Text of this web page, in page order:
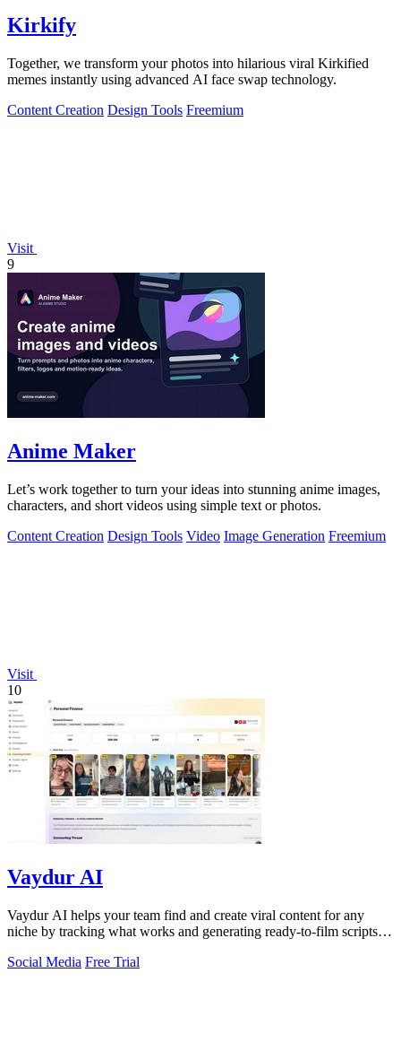
Kirkify
Together, we transform your photos into hilarious viral Kirkified
memes instantly using advanced AI face swap technology.
Content Creation Design Tools Freemium
Visit
9
Anime Maker
Let’s work together to turn your ideas into stunning anime images,
characters, and short videos using simple text or photos.
Content Creation Design Tools Video Image Generation Freemium
Visit
10
Vaydur AI
Vaydur AI helps your team find and create viral content for any
niche by tracking what works and generating ready-to-film scripts
Social Media Free Trial